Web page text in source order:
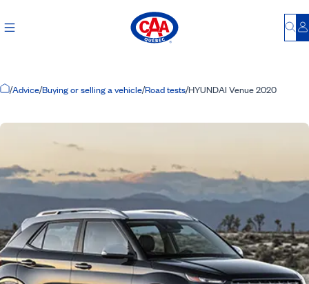
Home Page
/Advice/Buying or selling a vehicle/Road tests/HYUNDAI Venue 2020